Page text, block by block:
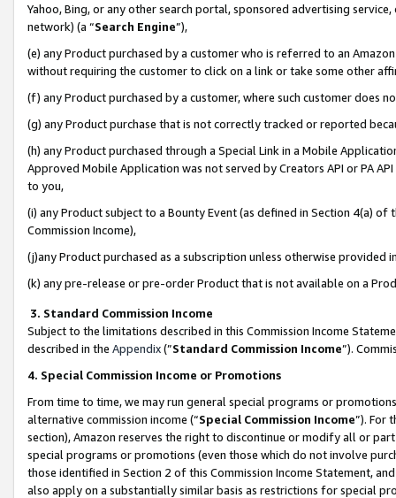
Yahoo, Bing, or any other search portal, sponsored advertising
network) (a “Search Engine”),
(e) any Product purchased by a customer who is referred to an
without requiring the customer to click on a link or take some other
(f) any Product purchased by a customer, where such customer does
(g) any Product purchase that is not correctly tracked or reported
(h) any Product purchased through a Special Link in a Mobile
Approved Mobile Application was not served by Creators API or PA
to you,
(i) any Product subject to a Bounty Event (as defined in Section 4(a)
Commission Income),
(j)any Product purchased as a subscription unless otherwise provided
(k) any pre-release or pre-order Product that is not available on a
3. Standard Commission Income
Subject to the limitations described in this Commission Income
described in the Appendix(”Standard Commission Income”).
4. Special Commission Income or Promotions
From time to time, we may run general special programs or
alternative commission income (“Special Commission Income”). For
section), Amazon reserves the right to discontinue or modify all or
special programs or promotions (even those which do not involve
those identified in Section 2 of this Commission Income Statement,
also apply on a substantially similar basis as restrictions for special